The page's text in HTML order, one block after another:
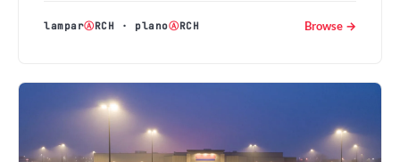
lamparⒶRCH · planoⒶRCH Browse →